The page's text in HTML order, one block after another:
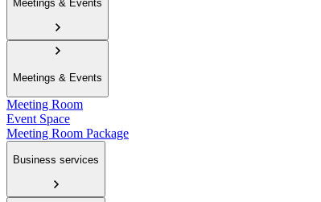
Meetings & Events
Meetings & Events
Meeting Room
Event Space
Meeting Room Package
Business services